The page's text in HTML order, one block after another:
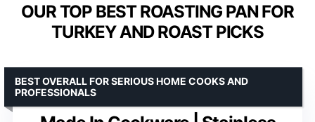
OUR TOP BEST ROASTING PAN FOR
TURKEY AND ROAST PICKS
BEST OVERALL FOR SERIOUS HOME COOKS AND
PROFESSIONALS